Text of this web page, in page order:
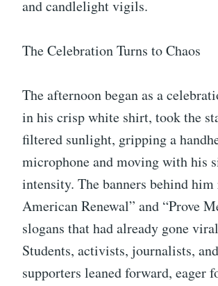
and candlelight vigils.
The Celebration Turns to Chaos
The afternoon began as a
in his crisp white shirt, took the
filtered sunlight, gripping a
microphone and moving with his
intensity. The banners behind him
American Renewal” and “Prove
slogans that had already gone
Students, activists, journalists,
supporters leaned forward, eager